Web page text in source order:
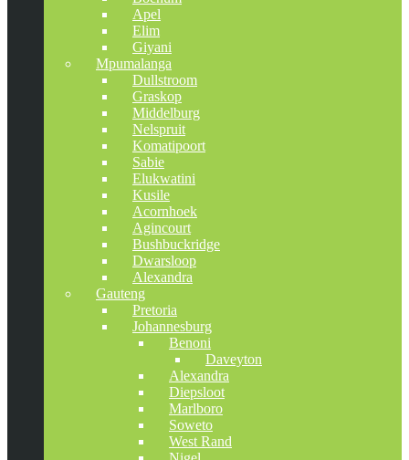
Apel
Elim
Giyani
Mpumalanga
Dullstroom
Graskop
Middelburg
Nelspruit
Komatipoort
Sabie
Elukwatini
Kusile
Acornhoek
Agincourt
Bushbuckridge
Dwarsloop
Alexandra
Gauteng
Pretoria
Johannesburg
Benoni
Daveyton
Alexandra
Diepsloot
Marlboro
Soweto
West Rand